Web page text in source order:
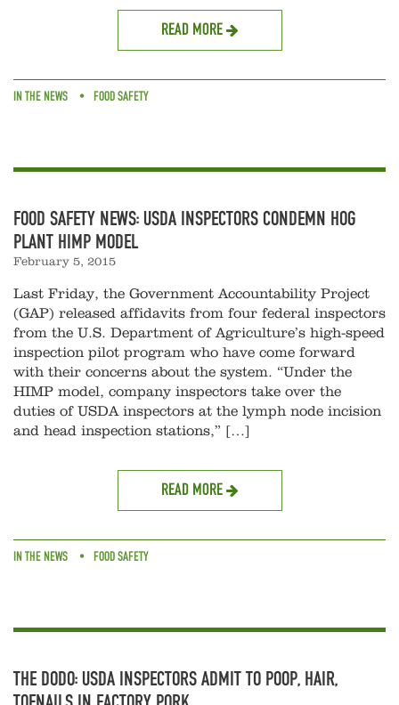
READ MORE
IN THE NEWS FOOD SAFETY
FOOD SAFETY NEWS: USDA INSPECTORS CONDEMN HOG
PLANT HIMP MODEL
February 5, 2015
Last Friday, the Government Accountability Project
(GAP) released affidavits from four federal inspectors
from the U.S. Department of Agriculture’s high-speed
inspection pilot program who have come forward
with their concerns about the system. “Under the
HIMP model, company inspectors take over the
duties of USDA inspectors at the lymph node incision
and head inspection stations,” […]
READ MORE
IN THE NEWS FOOD SAFETY
THE DODO: USDA INSPECTORS ADMIT TO POOP, HAIR,